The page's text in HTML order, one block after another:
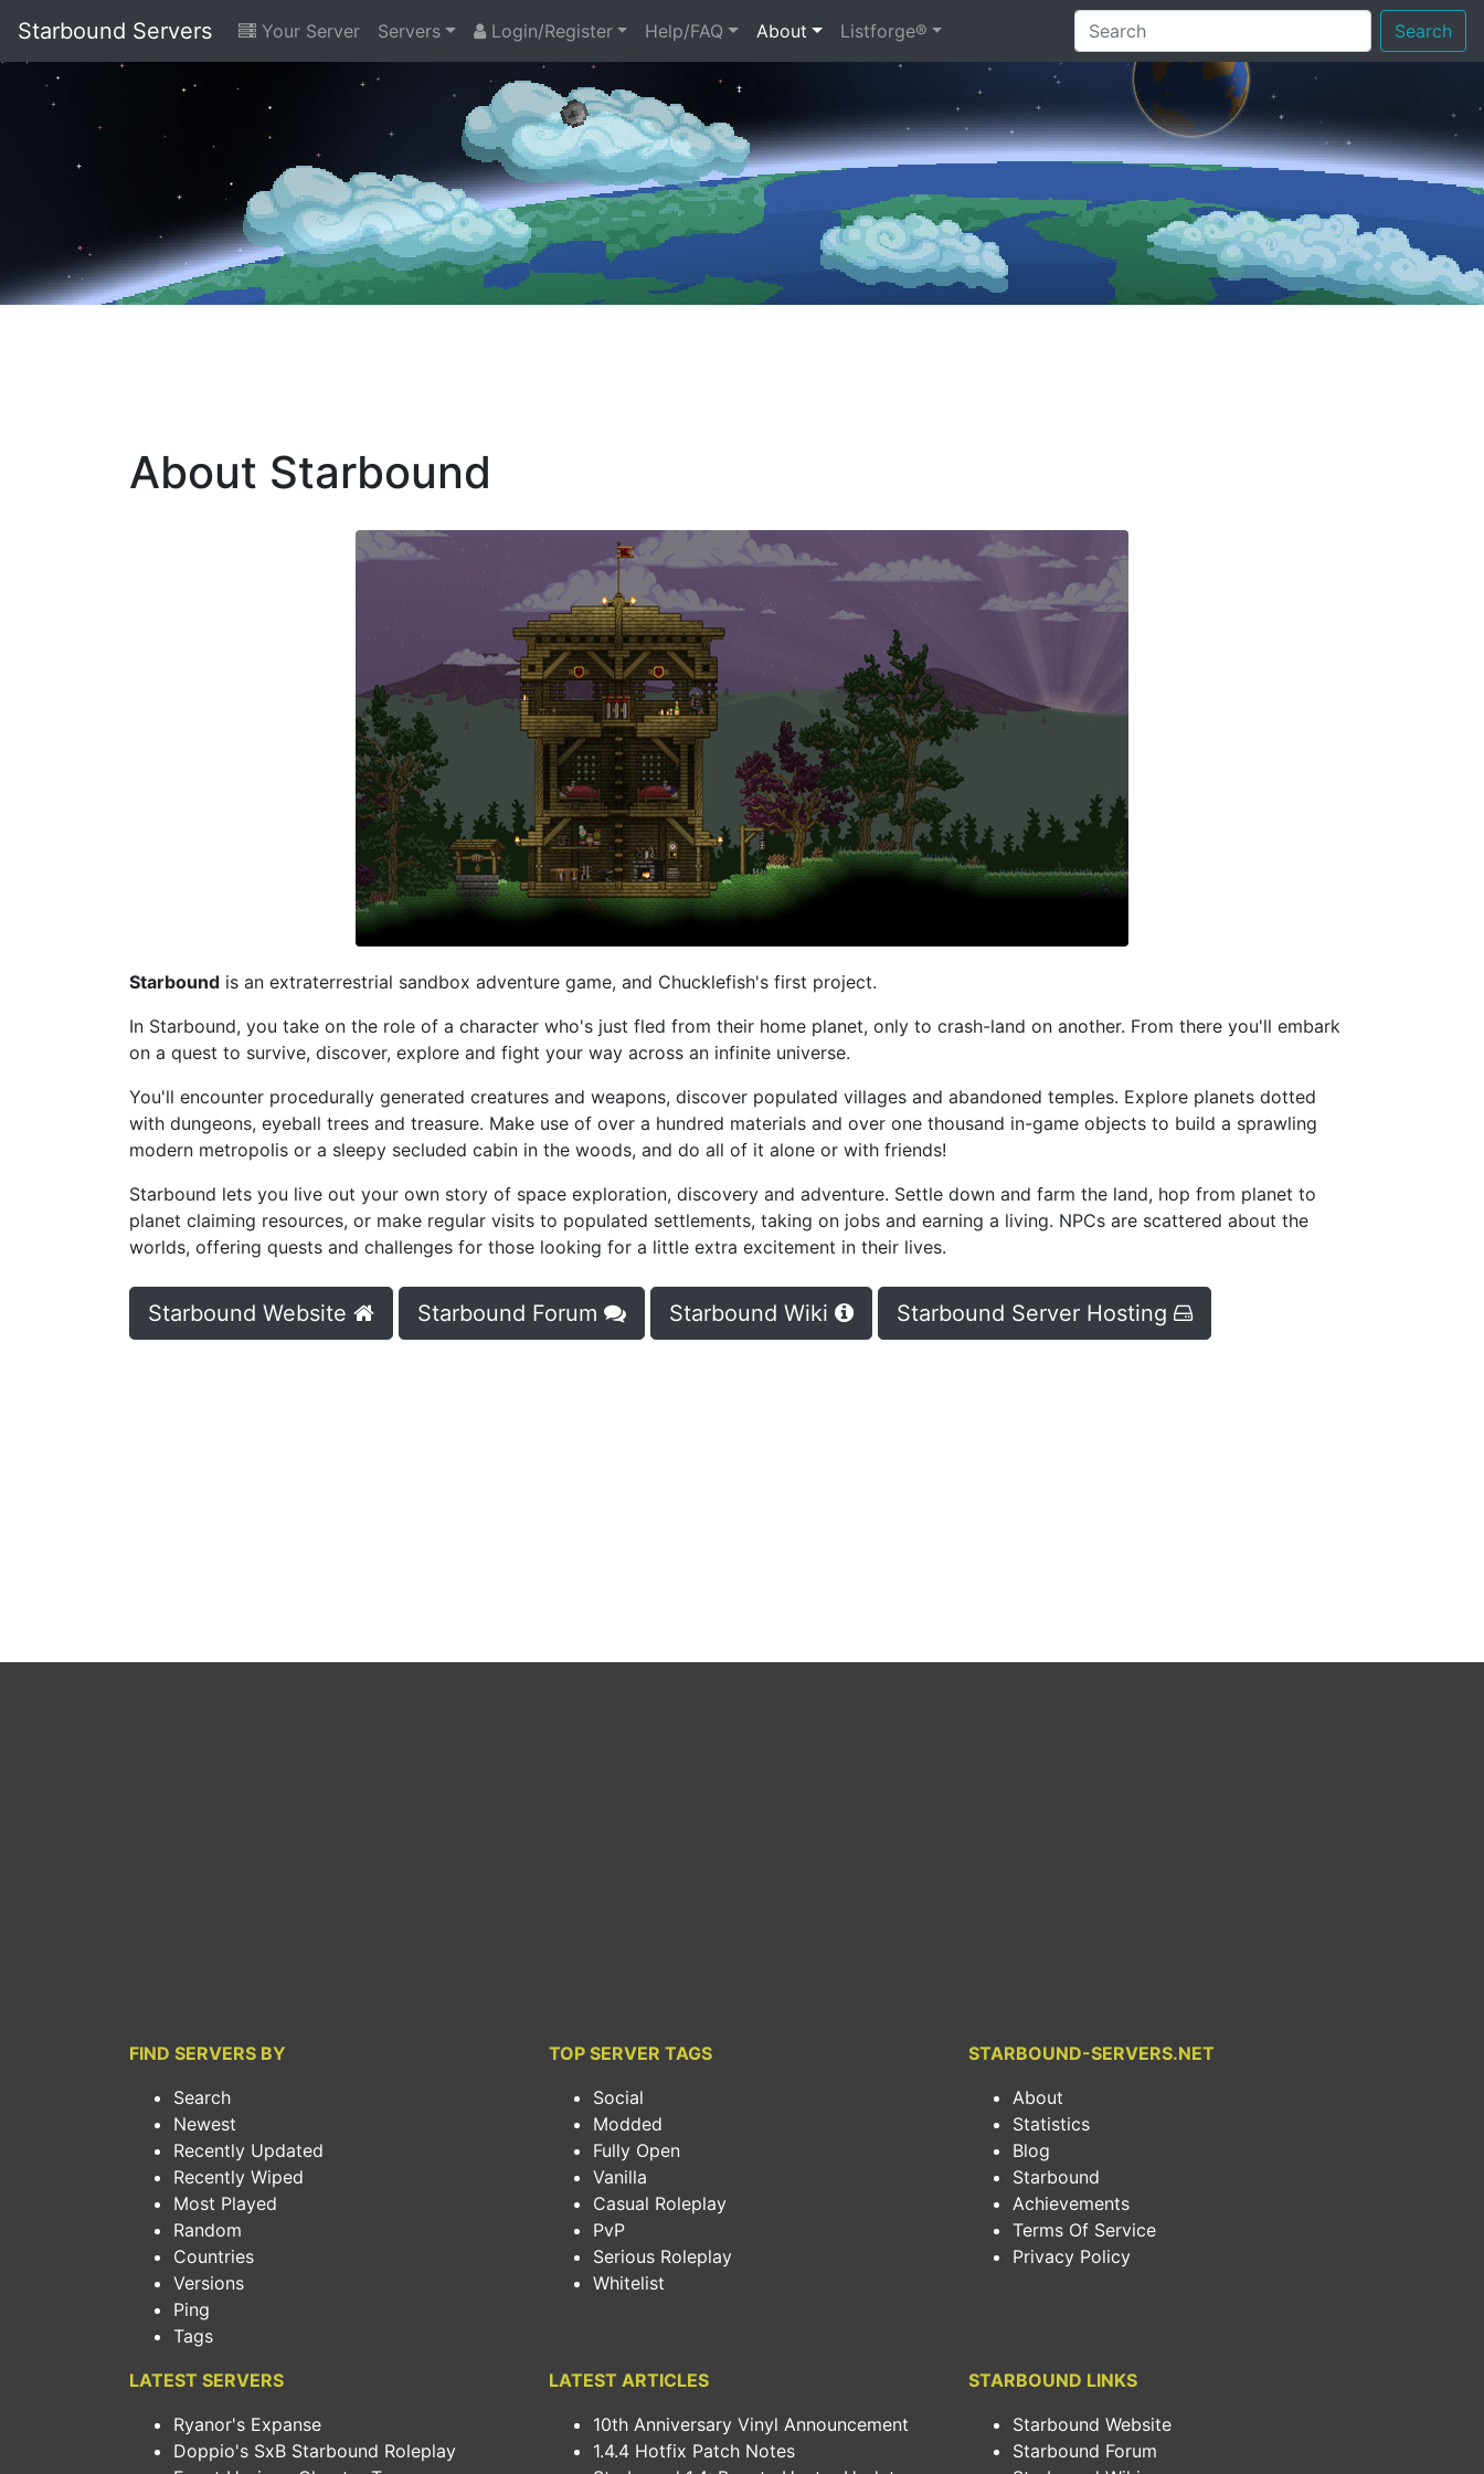
Starbound Servers Your Server Servers Login/Register Help/FAQ About Listforge® Search
About Starbound
Starbound is an extraterrestrial sandbox adventure game, and Chucklefish's first project.
In Starbound, you take on the role of a character who's just fled from their home planet, only to crash-land on another. From there you'll embark
on a quest to survive, discover, explore and fight your way across an infinite universe.
You'll encounter procedurally generated creatures and weapons, discover populated villages and abandoned temples. Explore planets dotted
with dungeons, eyeball trees and treasure. Make use of over a hundred materials and over one thousand in-game objects to build a sprawling
modern metropolis or a sleepy secluded cabin in the woods, and do all of it alone or with friends!
Starbound lets you live out your own story of space exploration, discovery and adventure. Settle down and farm the land, hop from planet to
planet claiming resources, or make regular visits to populated settlements, taking on jobs and earning a living. NPCs are scattered about the
worlds, offering quests and challenges for those looking for a little extra excitement in their lives.
Starbound Website Starbound Forum Starbound Wiki Starbound Server Hosting
FIND SERVERS BY
Search
Newest
Recently Updated
Recently Wiped
Most Played
Random
Countries
Versions
Ping
Tags
TOP SERVER TAGS
Social
Modded
Fully Open
Vanilla
Casual Roleplay
PvP
Serious Roleplay
Whitelist
STARBOUND-SERVERS.NET
About
Statistics
Blog
Starbound
Achievements
Terms Of Service
Privacy Policy
LATEST SERVERS
Ryanor's Expanse
Doppio's SxB Starbound Roleplay
LATEST ARTICLES
10th Anniversary Vinyl Announcement
1.4.4 Hotfix Patch Notes
STARBOUND LINKS
Starbound Website
Starbound Forum